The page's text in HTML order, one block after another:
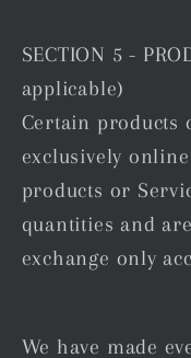
SECTION 5 -
applicable)
Certain products
exclusively
products or
quantities and
exchange only
We have made